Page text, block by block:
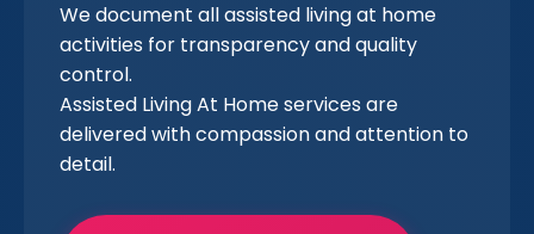
We document all assisted living at home
activities for transparency and quality
control.
Assisted Living At Home services are
delivered with compassion and attention to
detail.